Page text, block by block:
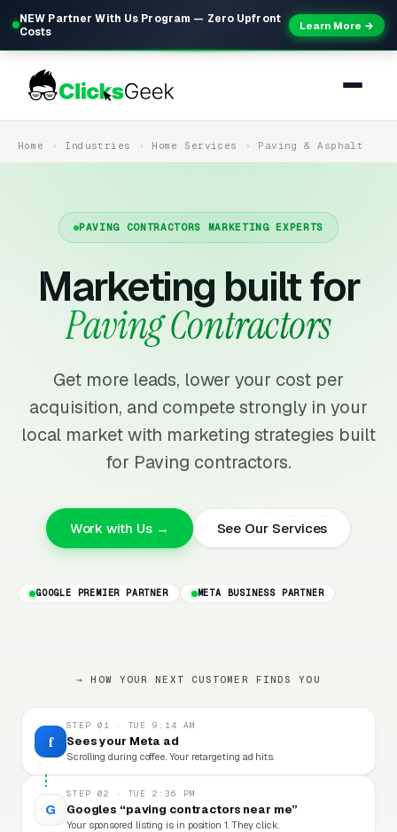
NEW Partner With Us Program — Zero Upfront
Costs
Learn More →
Home Industries Home Services Paving & Asphalt
PAVING CONTRACTORS MARKETING EXPERTS
Marketing built for
Paving Contractors
Get more leads, lower your cost per
acquisition, and compete strongly in your
local market with marketing strategies built
for Paving contractors.
Work with Us → See Our Services
GOOGLE PREMIER PARTNER META BUSINESS PARTNER
→ HOW YOUR NEXT CUSTOMER FINDS YOU
f
STEP 01 · TUE 9:14 AM
Sees your Meta ad
Scrolling during coffee. Your retargeting ad hits.
G
STEP 02 · TUE 2:36 PM
Googles “paving contractors near me”
Your sponsored listing is in position 1. They click.